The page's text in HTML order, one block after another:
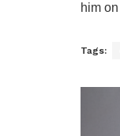
him on
Tags: